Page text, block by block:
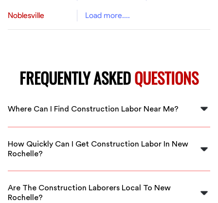
Noblesville Load more....
FREQUENTLY ASKEDQUESTIONS
Where Can I Find Construction Labor Near Me?
You can find construction laborers in your area through
New Rochelle.
How Quickly Can I Get Construction Labor In New
Rochelle?
FlexCrew offers quick response times, so you can have
hours.
Are The Construction Laborers Local To New
Rochelle?